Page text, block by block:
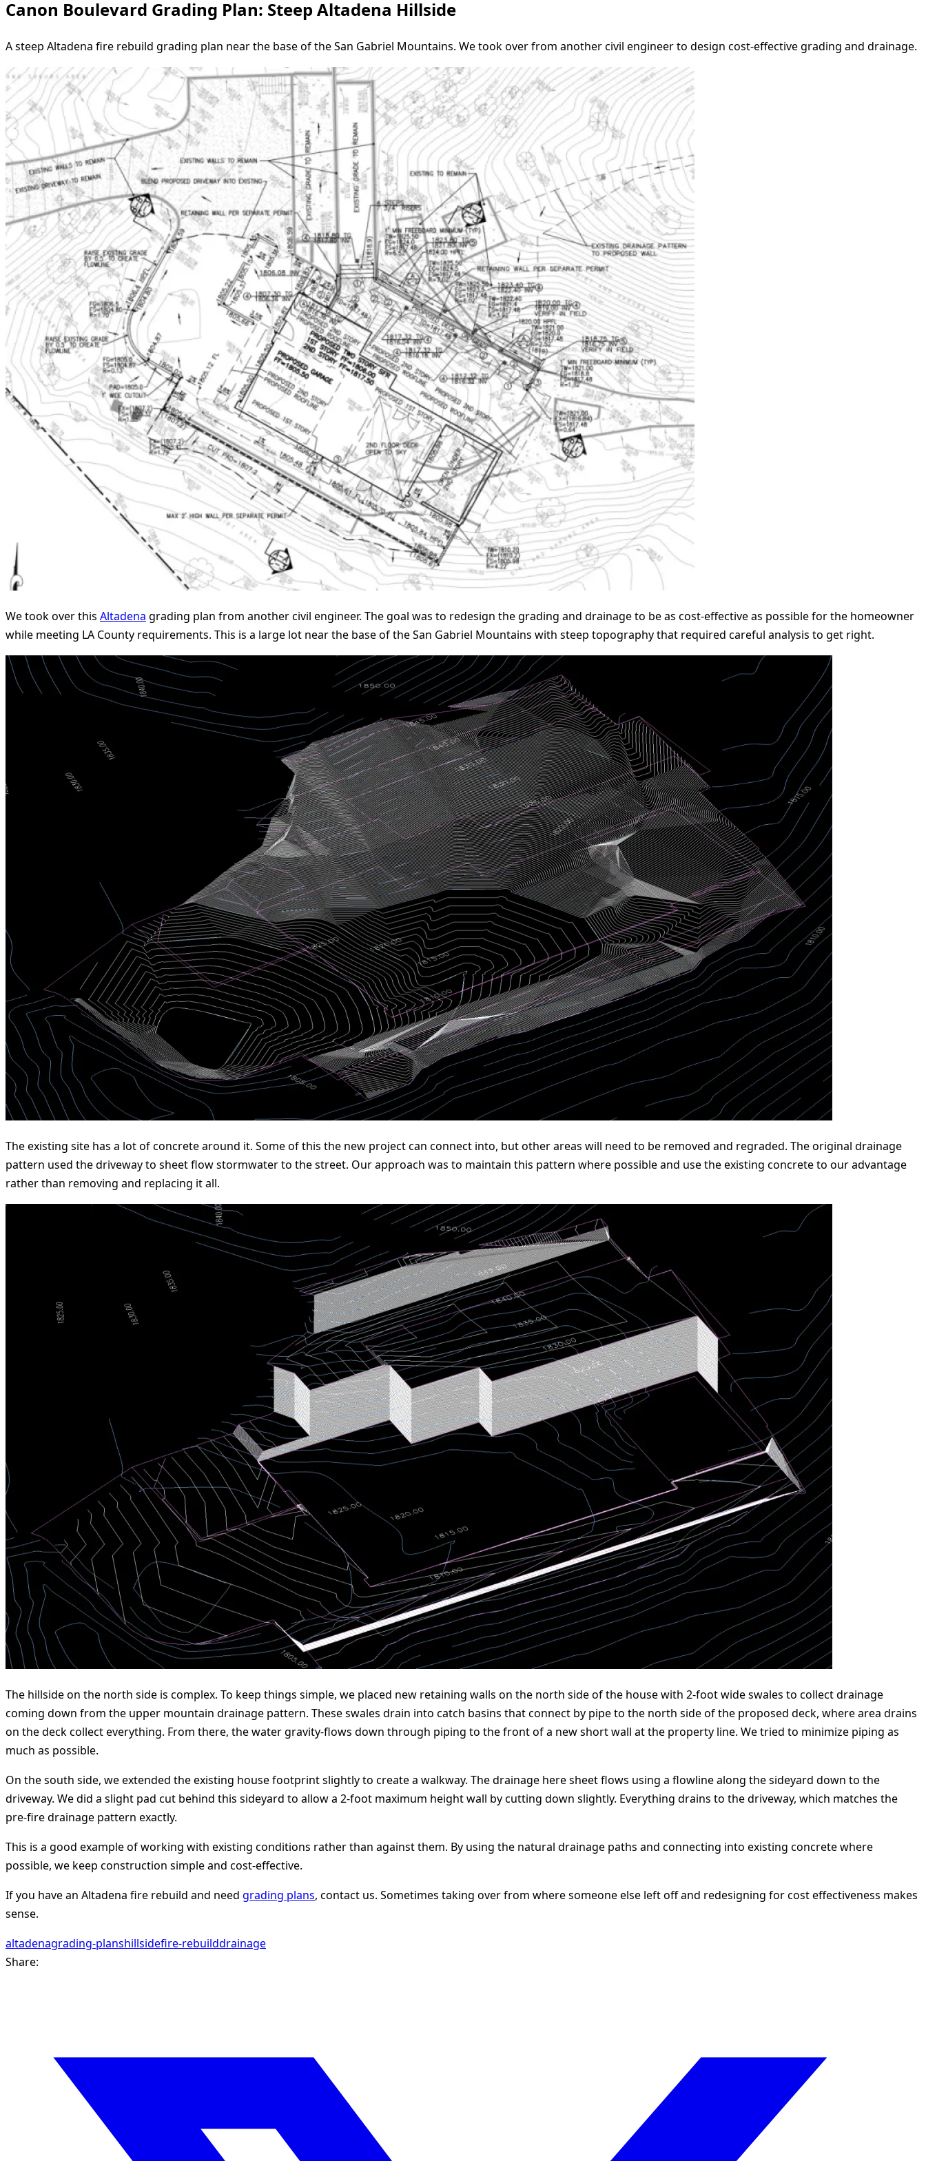
Canon Boulevard Grading Plan: Steep Altadena Hillside
A steep Altadena fire rebuild grading plan near the base of the San Gabriel Mountains. We took over from another civil engineer to design cost-effective grading and drainage.
We took over this Altadena grading plan from another civil engineer. The goal was to redesign the grading and drainage to be as cost-effective as possible for the homeowner
while meeting LA County requirements. This is a large lot near the base of the San Gabriel Mountains with steep topography that required careful analysis to get right.
The existing site has a lot of concrete around it. Some of this the new project can connect into, but other areas will need to be removed and regraded. The original drainage
pattern used the driveway to sheet flow stormwater to the street. Our approach was to maintain this pattern where possible and use the existing concrete to our advantage
rather than removing and replacing it all.
The hillside on the north side is complex. To keep things simple, we placed new retaining walls on the north side of the house with 2-foot wide swales to collect drainage
coming down from the upper mountain drainage pattern. These swales drain into catch basins that connect by pipe to the north side of the proposed deck, where area drains
on the deck collect everything. From there, the water gravity-flows down through piping to the front of a new short wall at the property line. We tried to minimize piping as
much as possible.
On the south side, we extended the existing house footprint slightly to create a walkway. The drainage here sheet flows using a flowline along the sideyard down to the
driveway. We did a slight pad cut behind this sideyard to allow a 2-foot maximum height wall by cutting down slightly. Everything drains to the driveway, which matches the
pre-fire drainage pattern exactly.
This is a good example of working with existing conditions rather than against them. By using the natural drainage paths and connecting into existing concrete where
possible, we keep construction simple and cost-effective.
If you have an Altadena fire rebuild and need grading plans, contact us. Sometimes taking over from where someone else left off and redesigning for cost effectiveness makes
sense.
altadenagrading-planshillsidefire-rebuilddrainage
Share: